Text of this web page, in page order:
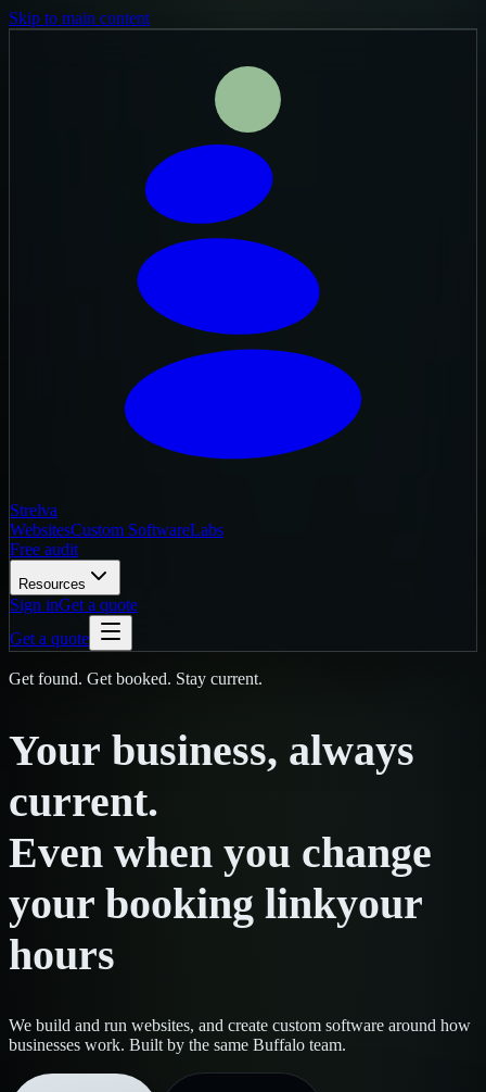
Skip to main content
Strelva
WebsitesCustom SoftwareLabs
Free audit
Resources
Sign inGet a quote
Get a quote
Get found. Get booked. Stay current.
Your business, always
current.
Even when you change
your booking linkyour
hours
We build and run websites, and create custom software around how
businesses work. Built by the same Buffalo team.